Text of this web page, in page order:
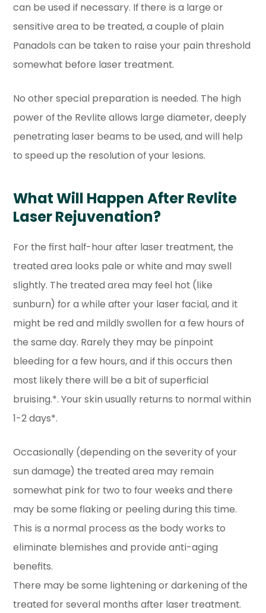
can be used if necessary. If there is a large or
sensitive area to be treated, a couple of plain
Panadols can be taken to raise your pain threshold
somewhat before laser treatment.
No other special preparation is needed. The high
power of the Revlite allows large diameter, deeply
penetrating laser beams to be used, and will help
to speed up the resolution of your lesions.
What Will Happen After Revlite
Laser Rejuvenation?
For the first half-hour after laser treatment, the
treated area looks pale or white and may swell
slightly. The treated area may feel hot (like
sunburn) for a while after your laser facial, and it
might be red and mildly swollen for a few hours of
the same day. Rarely they may be pinpoint
bleeding for a few hours, and if this occurs then
most likely there will be a bit of superficial
bruising.*. Your skin usually returns to normal within
1-2 days*.
Occasionally (depending on the severity of your
sun damage) the treated area may remain
somewhat pink for two to four weeks and there
may be some flaking or peeling during this time.
This is a normal process as the body works to
eliminate blemishes and provide anti-aging
benefits.
There may be some lightening or darkening of the
treated for several months after laser treatment.